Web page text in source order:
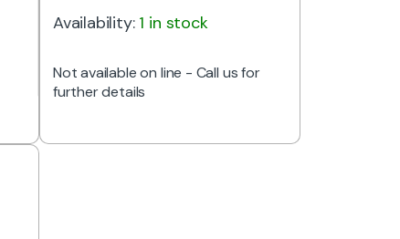
Availability: 1 in stock
Not available on line - Call us for
further details